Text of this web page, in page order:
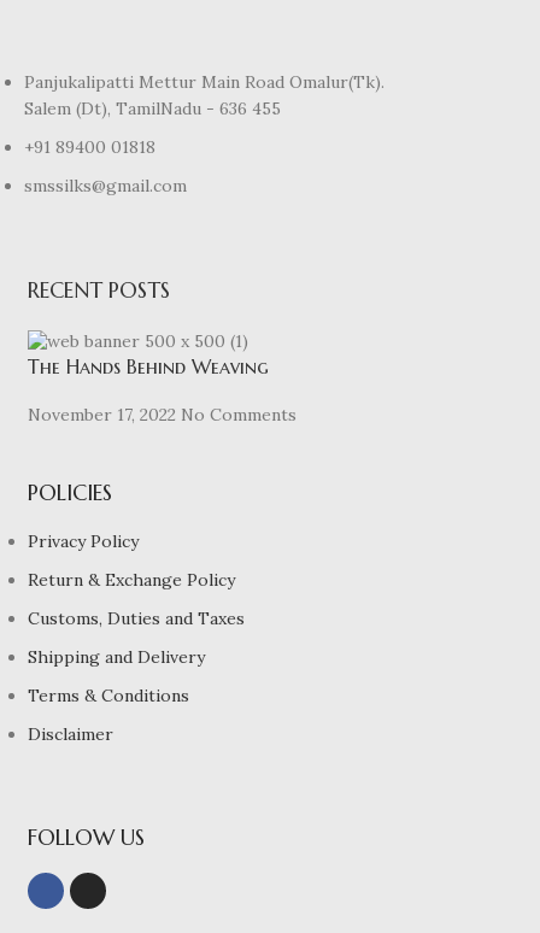
Panjukalipatti Mettur Main Road Omalur(Tk).
Salem (Dt), TamilNadu - 636 455
+91 89400 01818
smssilks@gmail.com
RECENT POSTS
The Hands Behind Weaving
November 17, 2022 No Comments
POLICIES
Privacy Policy
Return & Exchange Policy
Customs, Duties and Taxes
Shipping and Delivery
Terms & Conditions
Disclaimer
FOLLOW US